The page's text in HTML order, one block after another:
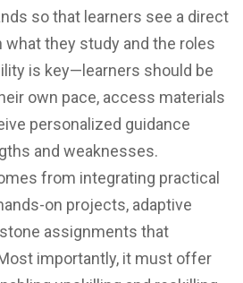
so that learners see a direct
they study and the roles
is key—learners should be
own pace, access materials
personalized guidance
and weaknesses.
from integrating practical
on projects, adaptive
assignments that
importantly, it must offer